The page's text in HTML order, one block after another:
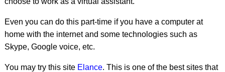
Even you can do this part-time if you have a computer at
home with the internet and some technologies such as
Skype, Google voice, etc.
You may try this site Elance. This is one of the best sites that